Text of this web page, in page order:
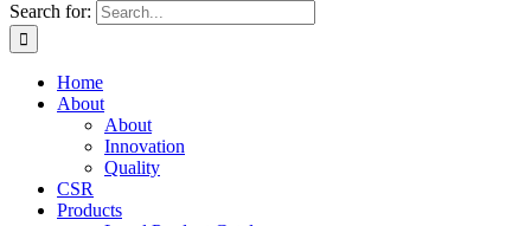
Search for:
Home
About
About
Innovation
Quality
CSR
Products